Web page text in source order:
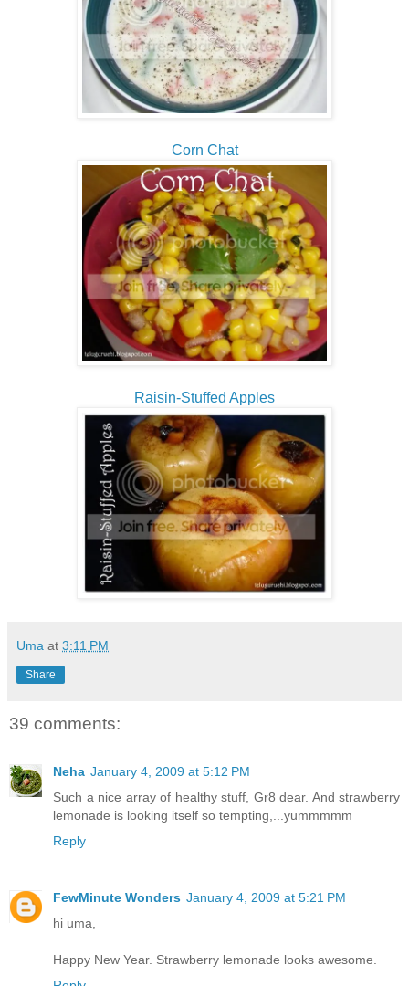
Corn Chat
Raisin-Stuffed Apples
Uma at 3:11 PM
Share
39 comments:
Neha January 4, 2009 at 5:12 PM
Such a nice array of healthy stuff, Gr8 dear. And strawberry
lemonade is looking itself so tempting,...yummmmm
Reply
FewMinute Wonders January 4, 2009 at 5:21 PM
hi uma,
Happy New Year. Strawberry lemonade looks awesome.